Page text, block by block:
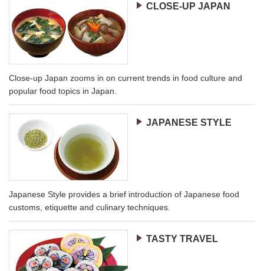
CLOSE-UP JAPAN
Close-up Japan zooms in on current trends in food culture and
popular food topics in Japan.
JAPANESE STYLE
Japanese Style provides a brief introduction of Japanese food
customs, etiquette and culinary techniques.
TASTY TRAVEL